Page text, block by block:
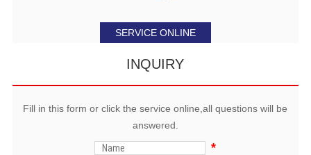
SERVICE ONLINE
INQUIRY
Fill in this form or click the service online,all questions will be
answered.
*